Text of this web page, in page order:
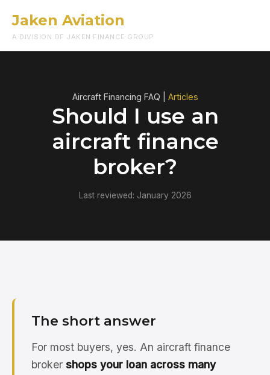
Jaken Aviation
A DIVISION OF JAKEN FINANCE GROUP
Aircraft Financing FAQ | Articles
Should I use an
aircraft finance
broker?
Last reviewed: January 2026
The short answer
For most buyers, yes. An aircraft finance
broker shops your loan across many